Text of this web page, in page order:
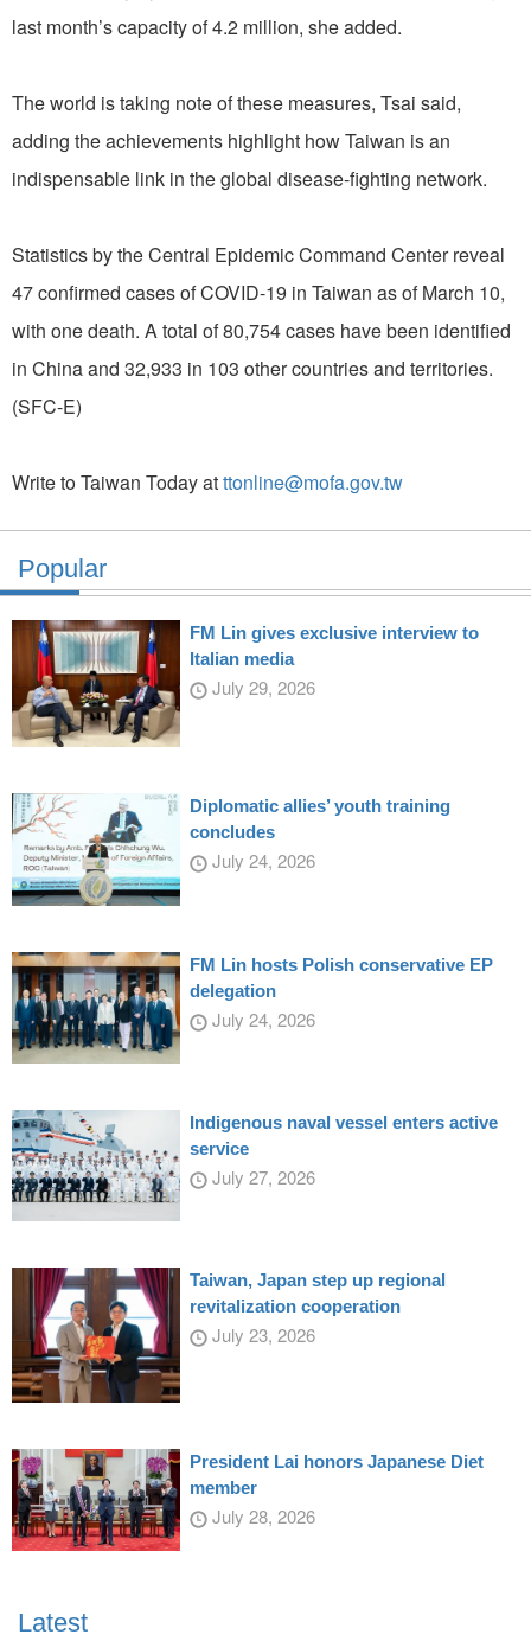
last month’s capacity of 4.2 million, she added.
The world is taking note of these measures, Tsai said,
adding the achievements highlight how Taiwan is an
indispensable link in the global disease-fighting network.
Statistics by the Central Epidemic Command Center reveal
47 confirmed cases of COVID-19 in Taiwan as of March 10,
with one death. A total of 80,754 cases have been identified
in China and 32,933 in 103 other countries and territories.
(SFC-E)
Write to Taiwan Today atttonline@mofa.gov.tw
Popular
FM Lin gives exclusive interview to
Italian media
July 29, 2026
Diplomatic allies’ youth training
concludes
July 24, 2026
FM Lin hosts Polish conservative EP
delegation
July 24, 2026
Indigenous naval vessel enters active
service
July 27, 2026
Taiwan, Japan step up regional
revitalization cooperation
July 23, 2026
President Lai honors Japanese Diet
member
July 28, 2026
Latest